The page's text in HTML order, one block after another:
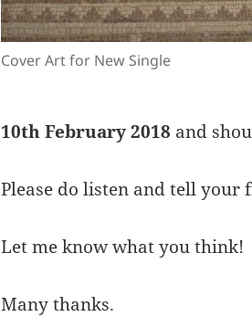
Cover Art for New Single
10th February 2018 and
Please do listen and tell your
Let me know what you think!
Many thanks.